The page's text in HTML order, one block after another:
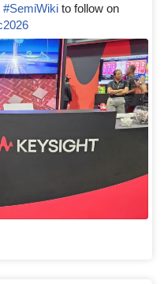
#SemiWiki to follow on